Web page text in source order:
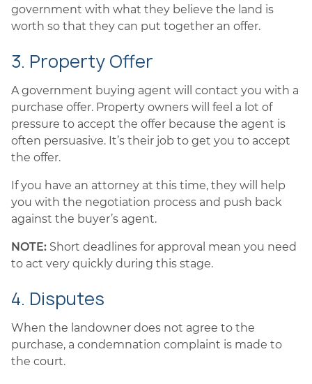
government with what they believe the land is
worth so that they can put together an offer.
3. Property Offer
A government buying agent will contact you with a
purchase offer. Property owners will feel a lot of
pressure to accept the offer because the agent is
often persuasive. It’s their job to get you to accept
the offer.
If you have an attorney at this time, they will help
you with the negotiation process and push back
against the buyer’s agent.
NOTE: Short deadlines for approval mean you need
to act very quickly during this stage.
4. Disputes
When the landowner does not agree to the
purchase, a condemnation complaint is made to
the court.